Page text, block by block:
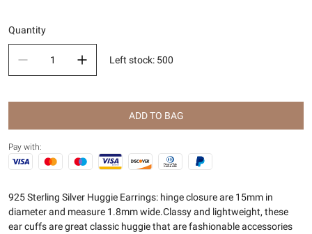
Quantity
Left stock: 500
ADD TO BAG
Pay with:
925 Sterling Silver Huggie Earrings: hinge closure are 15mm in
diameter and measure 1.8mm wide.Classy and lightweight, these
ear cuffs are great classic huggie that are fashionable accessories